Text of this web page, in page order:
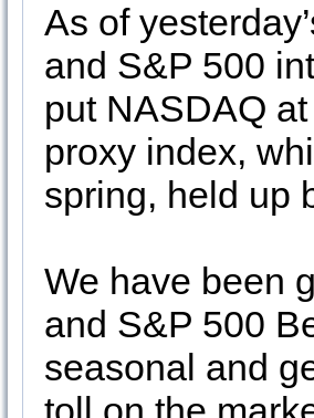
As of
and S&P 500
put NASDAQ
proxy index,
spring, held up
We have been
and S&P 500
seasonal and